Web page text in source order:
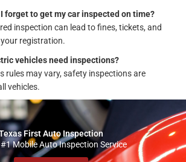
forget to get my car inspected on time?
inspection can lead to fines, tickets, and
registration.
vehicles need inspections?
rules may vary, safety inspections are
vehicles.
First Auto Inspection
#1 Mobile Auto Inspection Service